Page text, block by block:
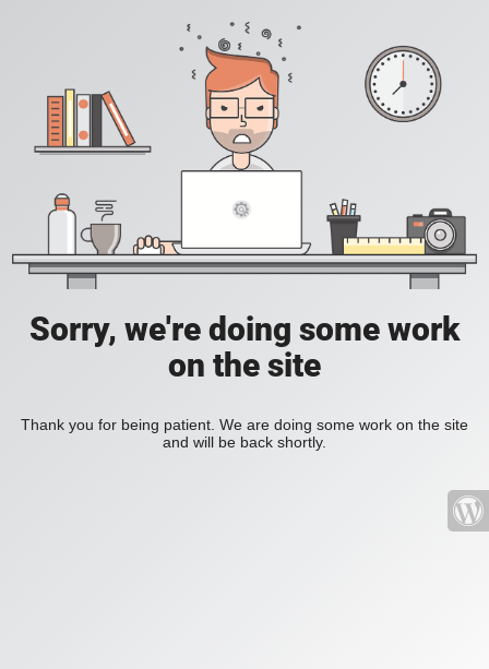
Sorry, we're doing some work
on the site
Thank you for being patient. We are doing some work on the site
and will be back shortly.